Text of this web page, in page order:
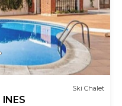
Ski Chalet